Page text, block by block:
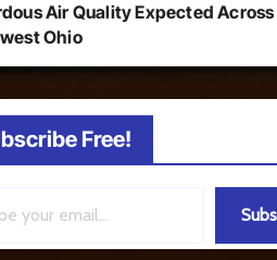
Air Quality Expected Across
Ohio
Free!